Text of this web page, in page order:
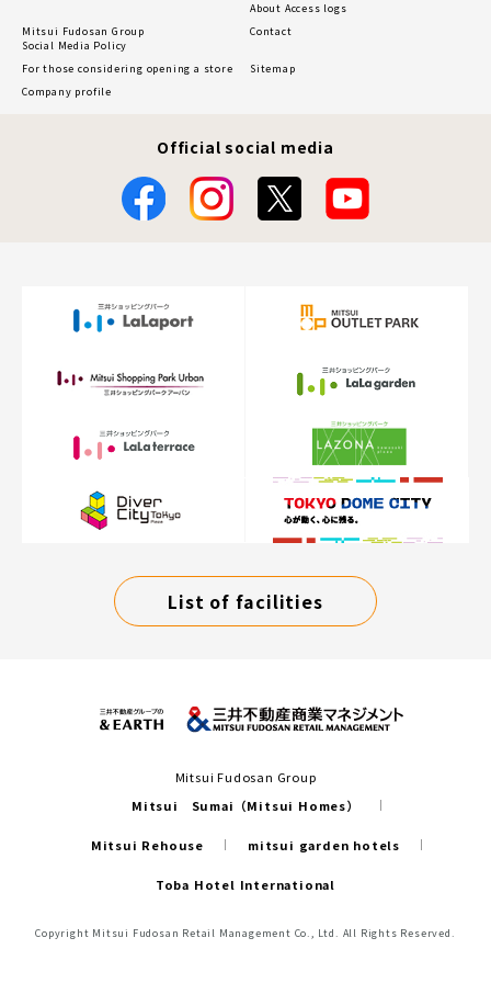
About Access logs
Mitsui Fudosan Group
Social Media Policy
Contact
For those considering opening a store
Sitemap
Company profile
Official social media
List of facilities
Mitsui Fudosan Group
Mitsui Sumai（Mitsui Homes）
Mitsui Rehouse mitsui garden hotels
Toba Hotel International
Copyright Mitsui Fudosan Retail Management Co., Ltd. All Rights Reserved.